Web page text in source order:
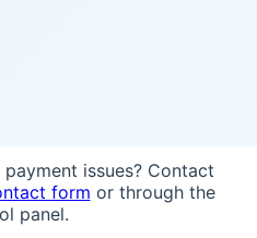
issues? Contact
form or through the
panel.